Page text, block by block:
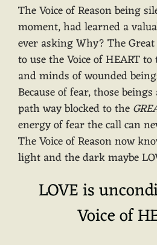
The Voice of Reason being
moment, had learned a
ever asking Why? The
to use the Voice of HEART
and minds of wounded
Because of fear, those
path way blocked to the
energy of fear the call can
The Voice of Reason now
light and the dark maybe
LOVE is
Voice of